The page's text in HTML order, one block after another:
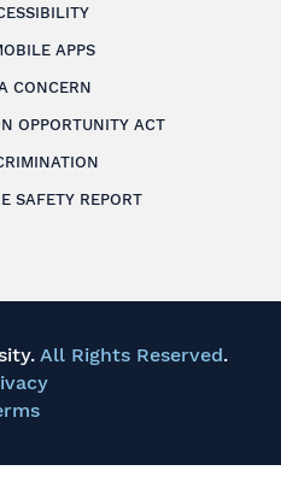
APPS
CONCERN
OPPORTUNITY ACT
SAFETY REPORT
All Rights Reserved.